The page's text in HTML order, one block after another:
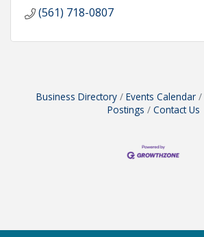
(561) 718-0807
Business Directory Events Calendar
Postings
Contact Us